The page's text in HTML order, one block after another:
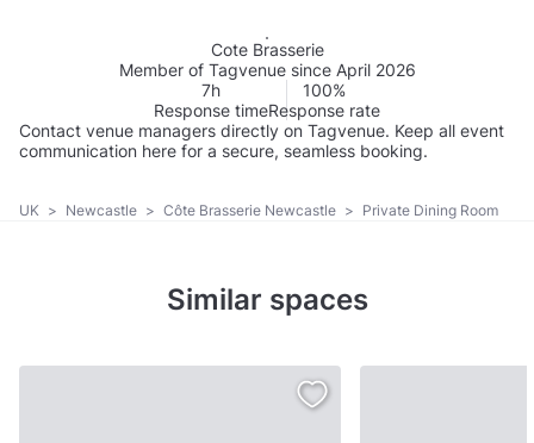
Cote Brasserie
Member of Tagvenue since April 2026
7h
Response time
100%
Response rate
Contact venue managers directly on Tagvenue. Keep all event
communication here for a secure, seamless booking.
UK > Newcastle > Côte Brasserie Newcastle > Private Dining Room
Similar spaces